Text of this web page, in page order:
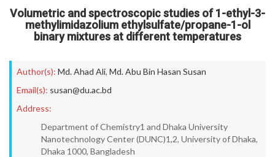
Volumetric and spectroscopic studies of 1-ethyl-3-
methylimidazolium ethylsulfate/propane-1-ol
binary mixtures at different temperatures
Author(s): Md. Ahad Ali, Md. Abu Bin Hasan Susan
Email(s): susan@du.ac.bd
Address:
Department of Chemistry1 and Dhaka University
Nanotechnology Center (DUNC)1,2, University of Dhaka,
Dhaka 1000, Bangladesh